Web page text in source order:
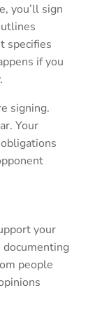
you’ll sign
specifies
if you
signing.
Your
your
people